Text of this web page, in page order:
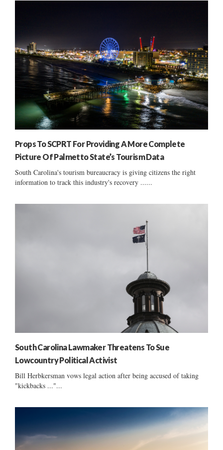
Props To SCPRT For Providing A More Complete
Picture Of Palmetto State’s Tourism Data
South Carolina's tourism bureaucracy is giving citizens the right
information to track this industry's recovery ......
South Carolina Lawmaker Threatens To Sue
Lowcountry Political Activist
Bill Herbkersman vows legal action after being accused of taking
"kickbacks ..."...